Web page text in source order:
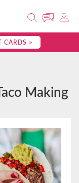
CARDS >
Making